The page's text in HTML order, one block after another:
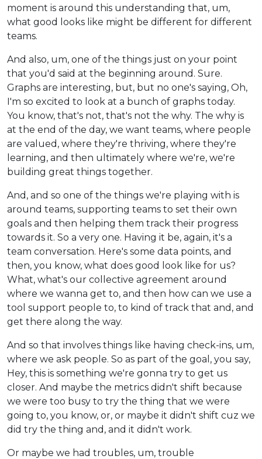
moment is around this understanding that, um,
what good looks like might be different for different
teams.
And also, um, one of the things just on your point
that you'd said at the beginning around. Sure.
Graphs are interesting, but, but no one's saying, Oh,
I'm so excited to look at a bunch of graphs today.
You know, that's not, that's not the why. The why is
at the end of the day, we want teams, where people
are valued, where they're thriving, where they're
learning, and then ultimately where we're, we're
building great things together.
And, and so one of the things we're playing with is
around teams, supporting teams to set their own
goals and then helping them track their progress
towards it. So a very one. Having it be, again, it's a
team conversation. Here's some data points, and
then, you know, what does good look like for us?
What, what's our collective agreement around
where we wanna get to, and then how can we use a
tool support people to, to kind of track that and, and
get there along the way.
And so that involves things like having check-ins, um,
where we ask people. So as part of the goal, you say,
Hey, this is something we're gonna try to get us
closer. And maybe the metrics didn't shift because
we were too busy to try the thing that we were
going to, you know, or, or maybe it didn't shift cuz we
did try the thing and, and it didn't work.
Or maybe we had troubles, um, trouble